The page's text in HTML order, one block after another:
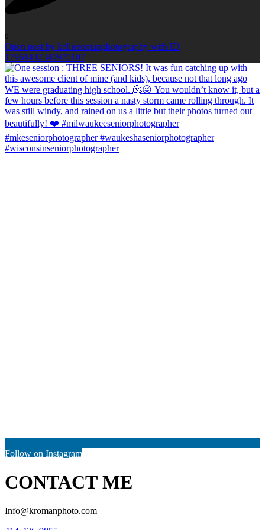
0
Open post by kellieromanphotography with ID
17961442340970107
Follow on Instagram
CONTACT ME
Info@kromanphoto.com